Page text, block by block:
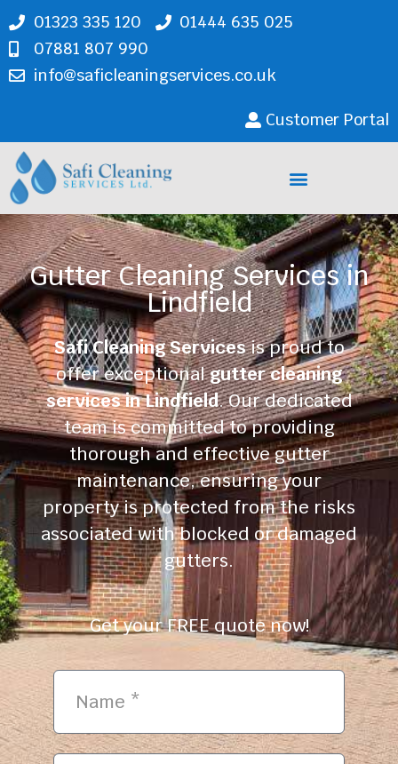
01323 335 120
01444 635 025
07881 807 990
info@saficleaningservices.co.uk
Customer Portal
Gutter Cleaning Services in
Lindfield
Safi Cleaning Servicesis proud to
offer exceptionalgutter cleaning
services in Lindfield. Our dedicated
team is committed to providing
thorough and effective gutter
maintenance, ensuring your
property is protected from the risks
associated with blocked or damaged
gutters.
Get your FREE quote now!